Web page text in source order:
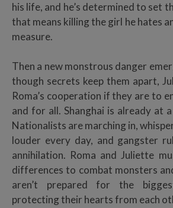
his life, and he’s determined to set
that means killing the girl he hates
measure.
Then a new monstrous danger
though secrets keep them apart,
Roma’s cooperation if they are to
and for all. Shanghai is already at
Nationalists are marching in,
louder every day, and gangster
annihilation. Roma and Juliette
differences to combat monsters
aren’t prepared for the
protecting their hearts from each